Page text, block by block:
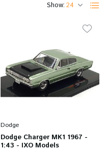
Show:
Dodge
Dodge Charger MK1 1967 -
1:43 - IXO Models